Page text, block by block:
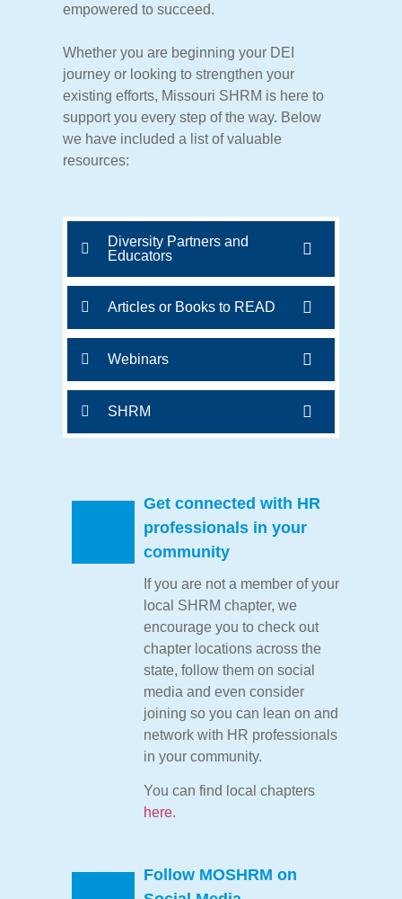
empowered to succeed.
Whether you are beginning your DEI
journey or looking to strengthen your
existing efforts, Missouri SHRM is here to
supportyou every step ofthe way. Below
we have included a list of valuable
resources:
Diversity Partners and
Educators
Articles or Books to READ
Webinars
SHRM
Get connected with HR
professionals in your
community
If you are not a member of your
local SHRM chapter, we
encourage you to check out
chapter locations across the
state, follow them on social
media and even consider
joining so you can lean on and
network with HR professionals
in your community.
You can find local chapters
here.
Follow MOSHRM on